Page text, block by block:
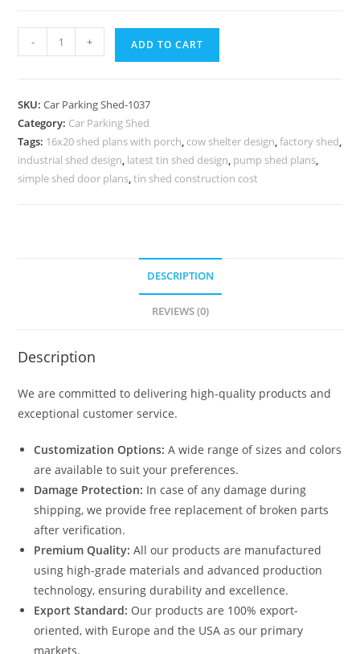
Parking
Parking
Awnings
Shed
Steel
- + ADD TO CART
SKU:Car Parking Shed-1037
Category: Car Parking Shed
Tags: 16x20 shed plans with porch, cow shelter design,factory shed,
industrial shed design, latest tin shed design, pump shed plans,
simple shed door plans,tin shed construction cost
DESCRIPTION
REVIEWS (0)
Description
We are committed to delivering high-quality products and
exceptional customer service.
Customization Options: A wide range of sizes and colors
are available to suit your preferences.
Damage Protection: In case of any damage during
shipping, we provide free replacement of broken parts
after verification.
Premium Quality: All our products are manufactured
using high-grade materials and advanced production
technology, ensuring durability and excellence.
Export Standard: Our products are 100% export-
oriented, with Europe and the USA as our primary
markets.